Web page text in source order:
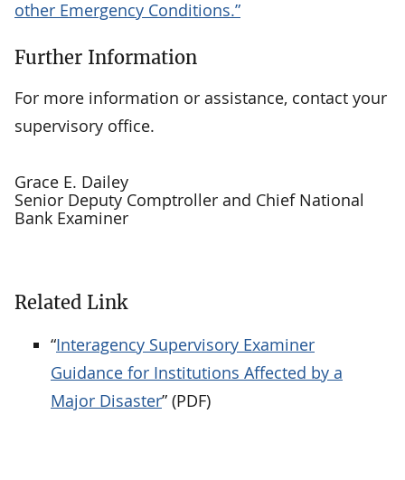
other Emergency Conditions.”
Further Information
For more information or assistance, contact your
supervisory office.
Grace E. Dailey
Senior Deputy Comptroller and Chief National
Bank Examiner
Related Link
“Interagency Supervisory Examiner
Guidance for Institutions Affected by a
Major Disaster” (PDF)